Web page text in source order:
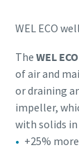
WEL ECO
The WEL ECO
of air and
or draining
impeller,
with solids in
+25%